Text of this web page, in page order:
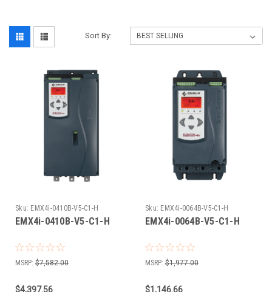
Sort By:
Sku: EMX4i-0410B-V5-C1-H
EMX4i-0410B-V5-C1-H
MSRP: $7,582.00
$4,397.56
Sku: EMX4i-0064B-V5-C1-H
EMX4i-0064B-V5-C1-H
MSRP: $1,977.00
$1,146.66